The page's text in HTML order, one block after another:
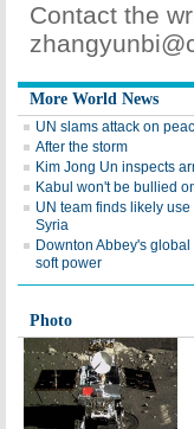
Contact the
More World News
UN slams attack on
After the storm
Kim Jong Un inspects
Kabul won't be bullied
UN team finds likely
Syria
Downton Abbey's
soft power
Photo